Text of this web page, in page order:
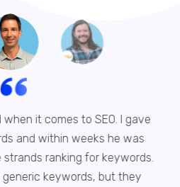
it comes to SEO. I gave
and within weeks he was
ranking for keywords.
keywords, but they